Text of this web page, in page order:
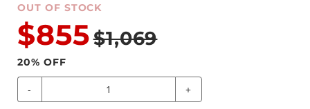
OUT OF STOCK
$855$1,069
20% OFF
- +